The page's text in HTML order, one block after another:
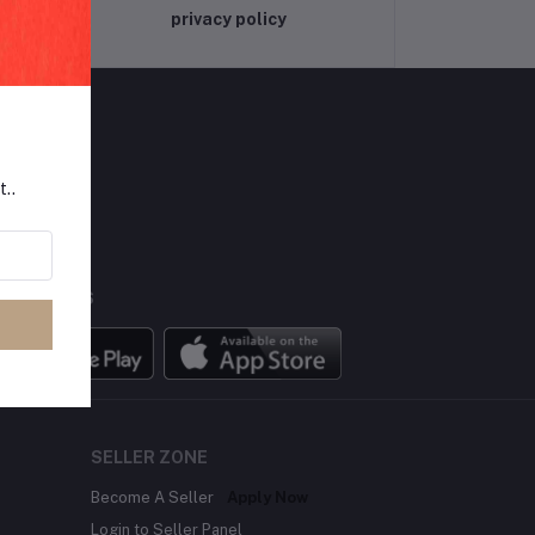
privacy policy
US
APPS
SELLER ZONE
Become A Seller
Login to Seller Panel